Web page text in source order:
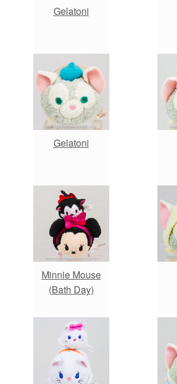
Gelatoni
Gelatoni
Minnie Mouse
(Bath Day)